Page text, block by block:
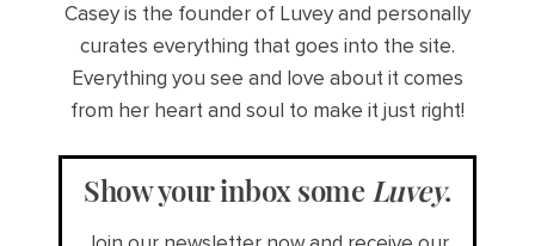
Casey is the founder of Luvey and personally
curates everything that goes into the site.
Everything you see and love about it comes
from her heart and soul to make it just right!
Show your inbox some Luvey.